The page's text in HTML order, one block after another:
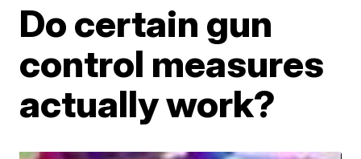
Do certain gun
control measures
actually work?